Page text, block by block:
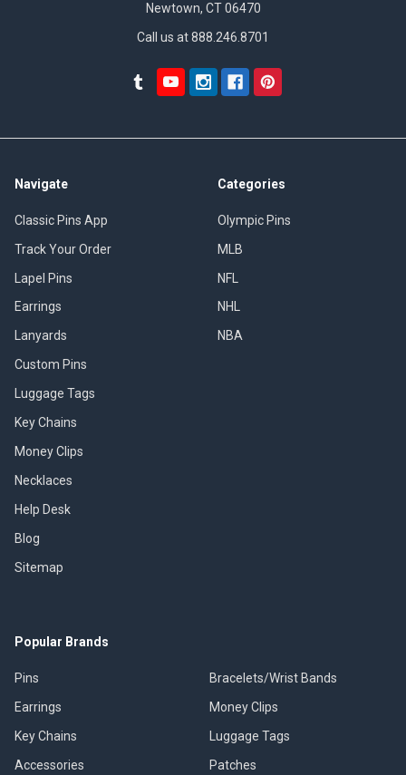
Newtown, CT 06470
Call us at 888.246.8701
Navigate
Classic Pins App
Track Your Order
Lapel Pins
Earrings
Lanyards
Custom Pins
Luggage Tags
Key Chains
Money Clips
Necklaces
Help Desk
Blog
Sitemap
Categories
Olympic Pins
MLB
NFL
NHL
NBA
Popular Brands
Pins
Earrings
Key Chains
Accessories
Bracelets/Wrist Bands
Money Clips
Luggage Tags
Patches